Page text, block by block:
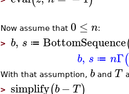
Now assume that 0 ≤ n:
> b, s ≔ BottomSequence
b, s ≔ nΓ(
With that assumption, band T
> simplify(b − T)